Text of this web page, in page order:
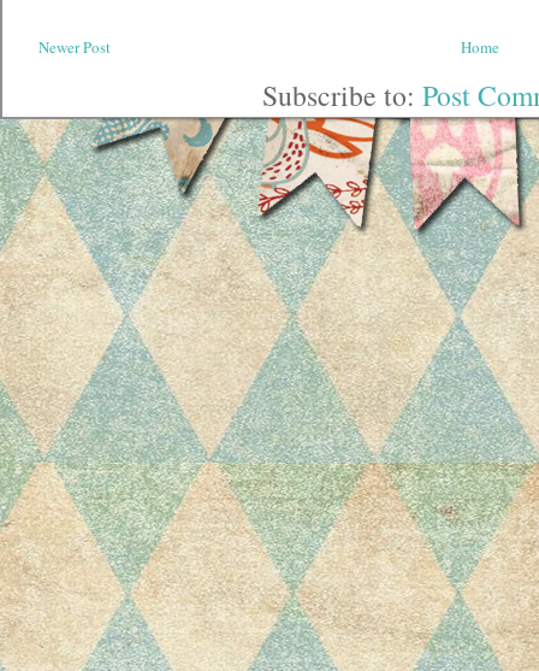
Newer Post Home
Subscribe to: Post